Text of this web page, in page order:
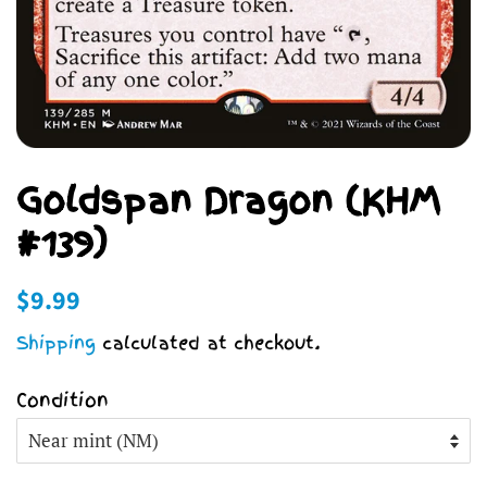
Goldspan Dragon (KHM
#139)
Regular
$9.99
Shipping calculated at checkout.
Condition